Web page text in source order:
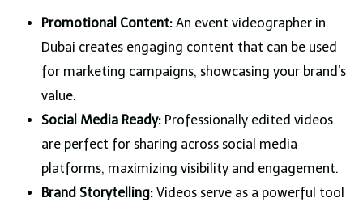
Promotional Content:An event videographer in
Dubai creates engaging content that can be used
for marketing campaigns, showcasing your brand’s
value.
Social Media Ready:Professionally edited videos
are perfect for sharing across social media
platforms, maximizing visibility and engagement.
Brand Storytelling:Videos serve as a powerful tool